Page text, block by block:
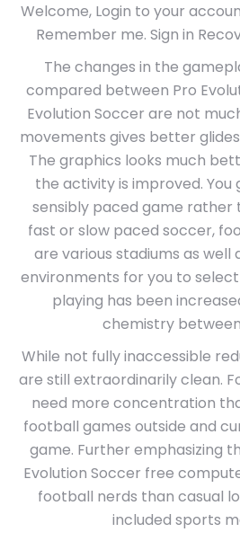
Welcome, Login to your
Remember me. Sign in
The changes in the
compared between Pro
Evolution Soccer are not
movements gives better
The graphics looks much
the activity is improved.
sensibly paced game rather
fast or slow paced soccer,
are various stadiums as well
environments for you to
playing has been
chemistry
While not fully inaccessible
are still extraordinarily clean.
need more concentration
football games outside and
game. Further emphasizing
Evolution Soccer free
football nerds than casual
included sports